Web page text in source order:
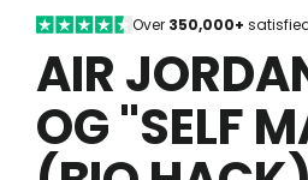
Over 350,000+
AIR
OG "SELF